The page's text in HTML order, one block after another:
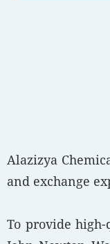
Alazizya
and exchange
To provide